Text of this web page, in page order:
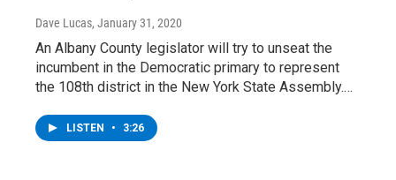
Dave Lucas, January 31, 2020
An Albany County legislator will try to unseat the
incumbent in the Democratic primary to represent
the 108th district in the New York State Assembly.…
LISTEN • 3:26